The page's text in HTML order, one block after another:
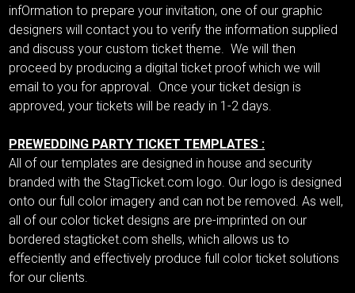
infOrmation to prepare your invitation, one of our graphic
designers will contact you to verify the information supplied
and discuss your custom ticket theme. We will then
proceed by producing a digital ticket proof which we will
email to you for approval. Once your ticket design is
approved, your tickets will be ready in 1-2 days.
PREWEDDING PARTY TICKET TEMPLATES :
All of our templates are designed in house and security
branded with the StagTicket.com logo. Our logo is designed
onto our full color imagery and can not be removed. As well,
all of our color ticket designs are pre-imprinted on our
bordered stagticket.com shells, which allows us to
effeciently and effectively produce full color ticket solutions
for our clients.